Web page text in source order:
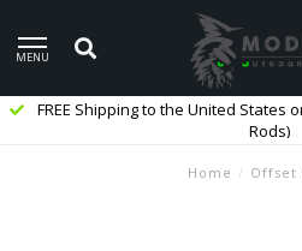
MENU
FREE Shipping to the United States
Rods)
Home / Offset